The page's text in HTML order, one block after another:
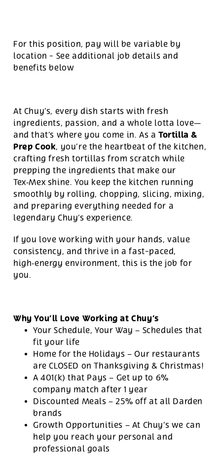
For this position, pay will be variable by
location - See additional job details and
benefits below
At Chuy’s, every dish starts with fresh
ingredients, passion, and a whole lotta love—
and that’s where you come in. As aTortilla &
Prep Cook, you’re the heartbeat of the kitchen,
crafting fresh tortillas from scratch while
prepping the ingredients that make our
Tex‑Mex shine. You keep the kitchen running
smoothly by rolling, chopping, slicing, mixing,
and preparing everything needed for a
legendary Chuy’s experience.
If you love working with your hands, value
consistency, and thrive in a fast-paced,
high‑energy environment, this is the job for
you.
Why You’ll Love Working at Chuy’s
Your Schedule, Your Way – Schedules that
fit your life
Home for the Holidays – Our restaurants
are CLOSED on Thanksgiving & Christmas!
A 401(k) that Pays – Get up to 6%
company match after 1 year
Discounted Meals – 25% off at all Darden
brands
Growth Opportunities – At Chuy’s we can
help you reach your personal and
professional goals